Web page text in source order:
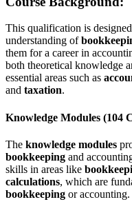
This qualification is
understanding of
them for a career in
both theoretical knowledge
essential areas such as
and taxation.
Knowledge Modules (104
The knowledge modules
bookkeeping and
skills in areas like
calculations, which are
bookkeeping or accounting.